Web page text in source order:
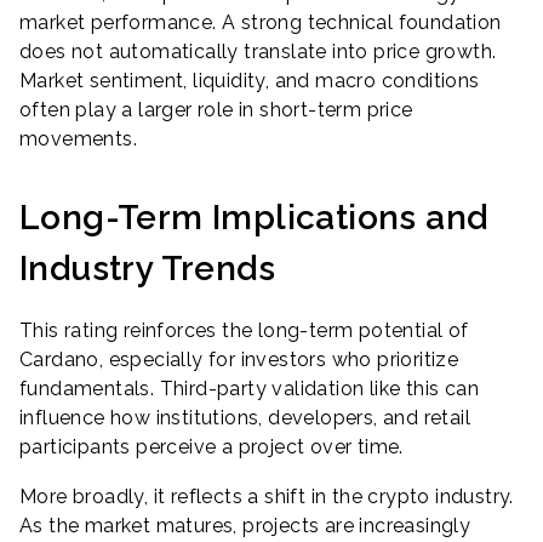
market performance. A strong technical foundation
does not automatically translate into price growth.
Market sentiment, liquidity, and macro conditions
often play a larger role in short-term price
movements.
Long-Term Implications and
Industry Trends
This rating reinforces the long-term potential of
Cardano, especially for investors who prioritize
fundamentals. Third-party validation like this can
influence how institutions, developers, and retail
participants perceive a project over time.
More broadly, it reflects a shift in the crypto industry.
As the market matures, projects are increasingly